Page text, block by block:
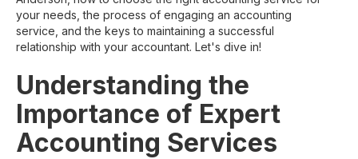
your needs, the process of engaging an accounting
service, and the keys to maintaining a successful
relationship with your accountant. Let's dive in!
Understanding the
Importance of Expert
Accounting Services